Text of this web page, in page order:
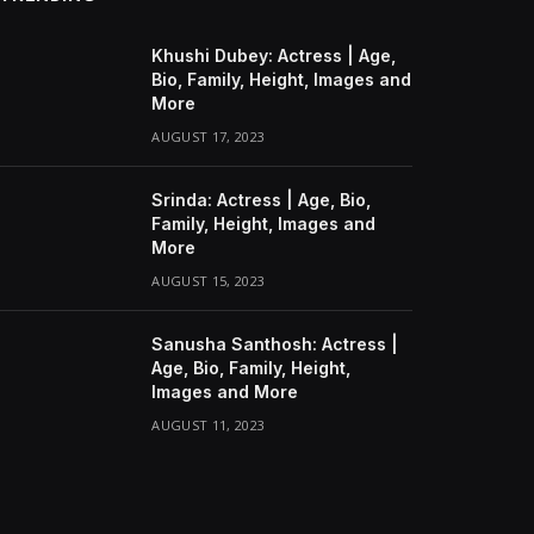
Khushi Dubey: Actress | Age,
Bio, Family, Height, Images and
More
AUGUST 17, 2023
Srinda: Actress | Age, Bio,
Family, Height, Images and
More
AUGUST 15, 2023
Sanusha Santhosh: Actress |
Age, Bio, Family, Height,
Images and More
AUGUST 11, 2023